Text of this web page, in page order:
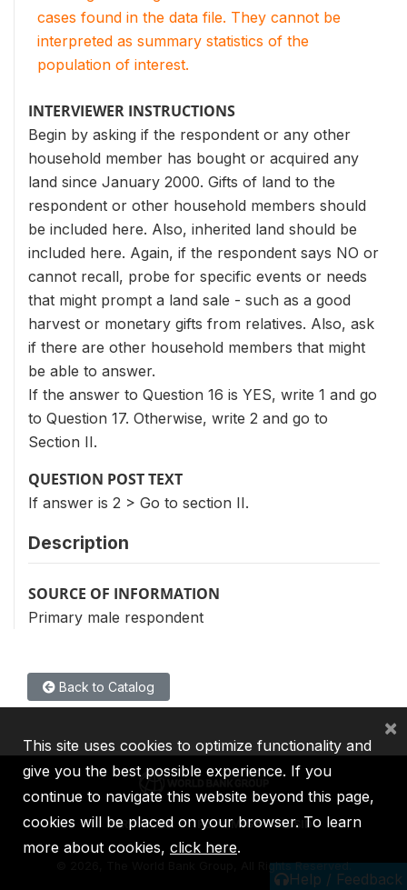
cases found in the data file. They cannot be
interpreted as summary statistics of the
population of interest.
INTERVIEWER INSTRUCTIONS
Begin by asking if the respondent or any other
household member has bought or acquired any
land since January 2000. Gifts of land to the
respondent or other household members should
be included here. Also, inherited land should be
included here. Again, if the respondent says NO or
cannot recall, probe for specific events or needs
that might prompt a land sale - such as a good
harvest or monetary gifts from relatives. Also, ask
if there are other household members that might
be able to answer.
If the answer to Question 16 is YES, write 1 and go
to Question 17. Otherwise, write 2 and go to
Section II.
QUESTION POST TEXT
If answer is 2 > Go to section II.
Description
SOURCE OF INFORMATION
Primary male respondent
Back to Catalog
Help / Feedback
IBRD IDA IFC MIGA ICSID
2026, The World Bank Group, All Rights Reserved.
This site uses cookies to optimize functionality and
give you the best possible experience. If you
continue to navigate this website beyond this page,
cookies will be placed on your browser. To learn
more about cookies, click here.
×